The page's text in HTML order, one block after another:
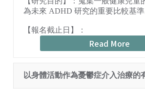
為未來 ADHD 研究的重要比較基準
【報名截止日】：
Read More
以身體活動作為憂鬱症介入治療的